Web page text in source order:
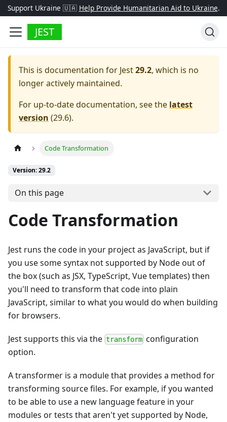
Support Ukraine 🇺🇦 Help Provide Humanitarian Aid to Ukraine.
JEST
This is documentation for Jest29.2, which is no
longer actively maintained.
For up-to-date documentation, see the latest
version (29.6).
Code Transformation
Version: 29.2
On this page
Code Transformation
Jest runs the code in your project as JavaScript, but if
you use some syntax not supported by Node out of
the box (such as JSX, TypeScript, Vue templates) then
you'll need to transform that code into plain
JavaScript, similar to what you would do when building
for browsers.
Jest supports this via the transform configuration
option.
A transformer is a module that provides a method for
transforming source files. For example, if you wanted
to be able to use a new language feature in your
modules or tests that aren't yet supported by Node,